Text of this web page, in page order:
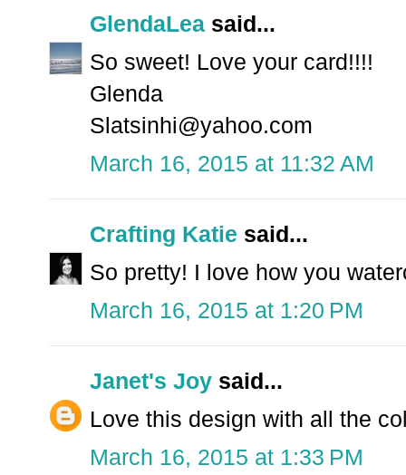
GlendaLea said...
So sweet! Love your card!!!!
Glenda
Slatsinhi@yahoo.com
March 16, 2015 at 11:32 AM
Crafting Katie said...
So pretty! I love how you
March 16, 2015 at 1:20 PM
Janet's Joy said...
Love this design with all the
March 16, 2015 at 1:33 PM